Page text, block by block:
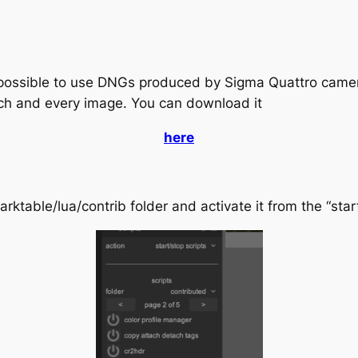
to use DNGs produced by Sigma Quattro
and every image. You can download it
here
lua/contrib folder and activate it from the